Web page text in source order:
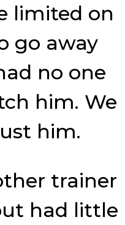
limited on
go away
no one
him. We
him.
trainer
had little